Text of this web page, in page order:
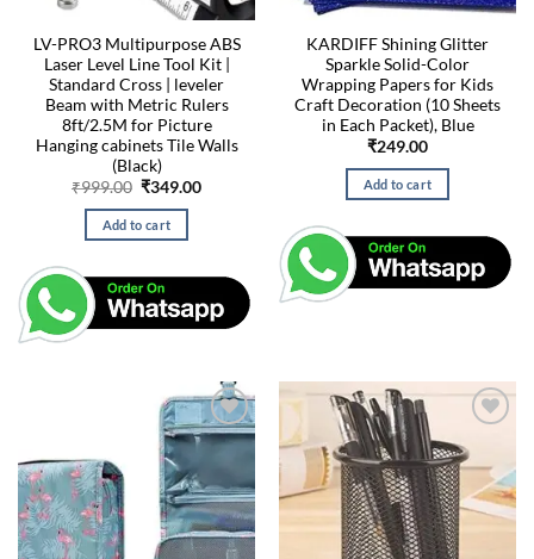
LV-PRO3 Multipurpose ABS
Laser Level Line Tool Kit |
Standard Cross | leveler
Beam with Metric Rulers
8ft/2.5M for Picture
Hanging cabinets Tile Walls
(Black)
₹999.00 Original
was:
₹999.00.
₹349.00Current
Add to cart
KARDIFF Shining Glitter
Sparkle Solid-Color
Wrapping Papers for Kids
Craft Decoration (10 Sheets
in Each Packet), Blue
₹249.00
Add to cart